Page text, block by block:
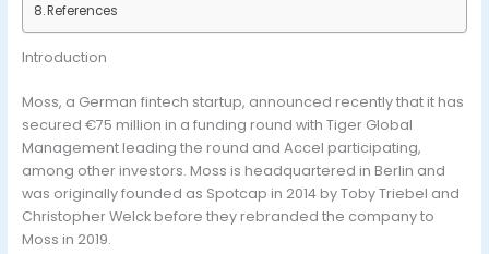
References
Introduction
Moss, a German fintech startup, announced recently that it has
secured €75 million in a funding round with Tiger Global
Management leading the round and Accel participating,
among other investors. Moss is headquartered in Berlin and
was originally founded as Spotcap in 2014 by Toby Triebel and
Christopher Welck before they rebranded the company to
Moss in 2019.